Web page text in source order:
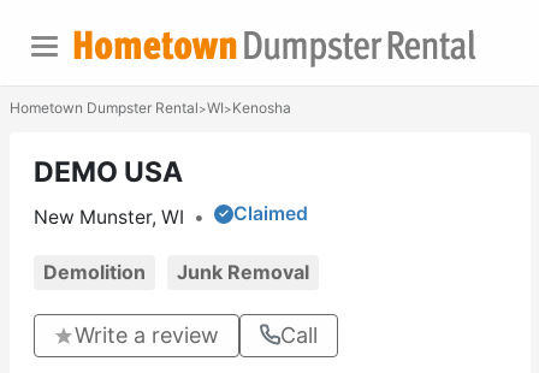
Hometown Dumpster Rental>WI>Kenosha
DEMO USA
New Munster, WI • Claimed
Demolition Junk Removal
Write a review Call